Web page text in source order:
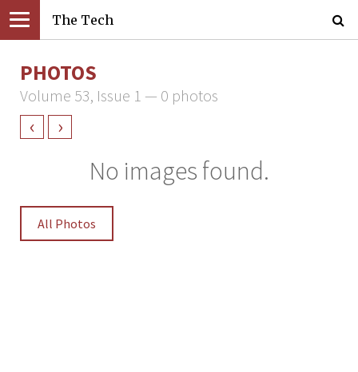
The Tech
PHOTOS
Volume 53, Issue 1 — 0 photos
‹ ›
No images found.
All Photos